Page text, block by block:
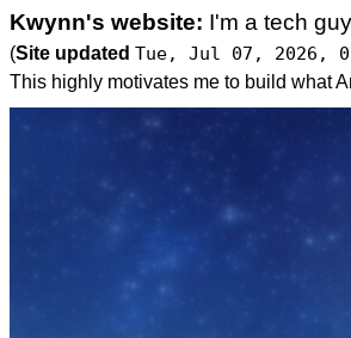
Kwynn's website: I'm a tech
(Site updated Tue, Jul 07, 2026,
This highly motivates me to build what